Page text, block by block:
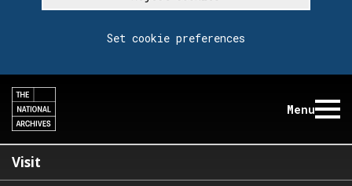
Set cookie preferences
Menu
Visit